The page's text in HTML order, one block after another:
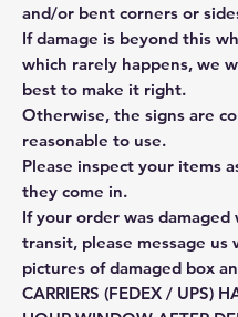
and/or bent corners or
If damage is beyond this
which rarely happens, we
best to make it right.
Otherwise, the signs are
reasonable to use.
Please inspect your items
they come in.
If your order was damaged
transit, please message us
pictures of damaged box
CARRIERS (FEDEX / UPS)